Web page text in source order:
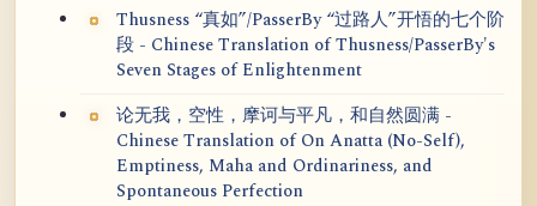
Thusness “真如”/PasserBy “过路人”开悟的七个阶
段 - Chinese Translation of Thusness/PasserBy's
Seven Stages of Enlightenment
论无我，空性，摩诃与平凡，和自然圆满 -
Chinese Translation of On Anatta (No-Self),
Emptiness, Maha and Ordinariness, and
Spontaneous Perfection